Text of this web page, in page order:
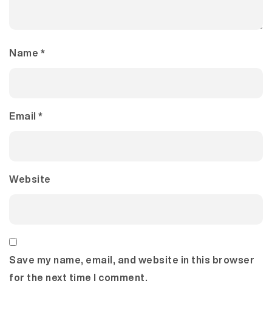
Name *
Email *
Website
Save my name, email, and website in this browser
for the next time I comment.